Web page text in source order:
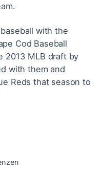
with the
Cod Baseball
2013 MLB draft by
with them and
Reds that season to